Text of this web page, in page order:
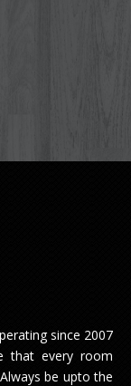
since 2007
that every room
be upto the